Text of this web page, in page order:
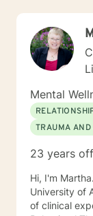
Mental
TRAUMA AND
23 years
Hi, I'm Martha. I have a Master's Degree from the
University of
of clinical experience and am well versed in : Cognitive